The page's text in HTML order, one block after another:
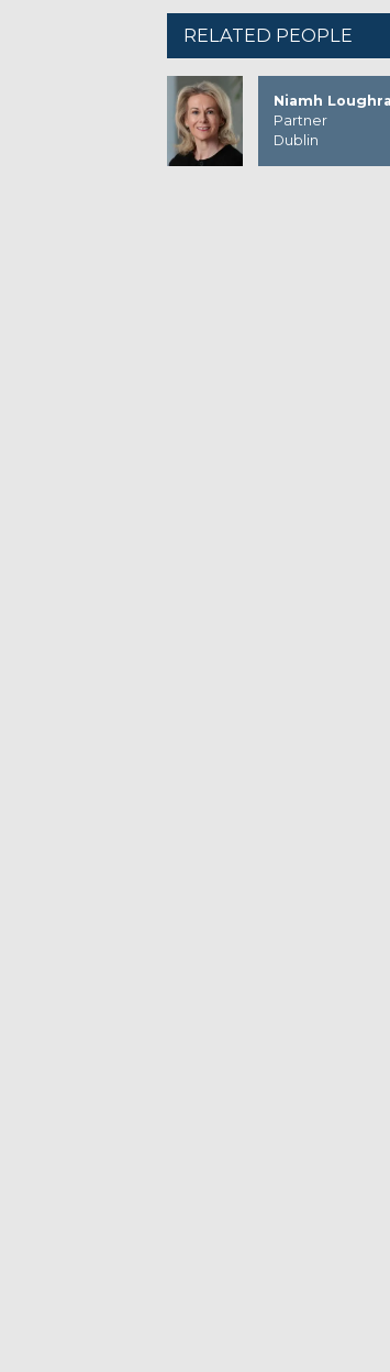
RELATED PEOPLE
Niamh
Partner
Dublin